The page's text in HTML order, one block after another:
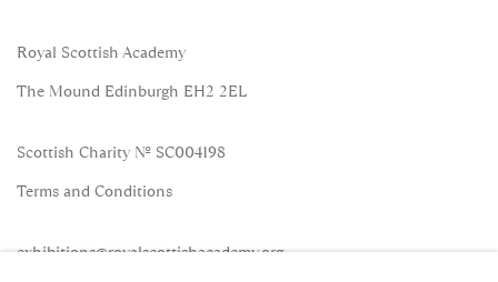
Royal Scottish Academy
The Mound Edinburgh EH2 2EL
Scottish Charity No. SC004198
Terms and Conditions
exhibitions@royalscottishacademy.org